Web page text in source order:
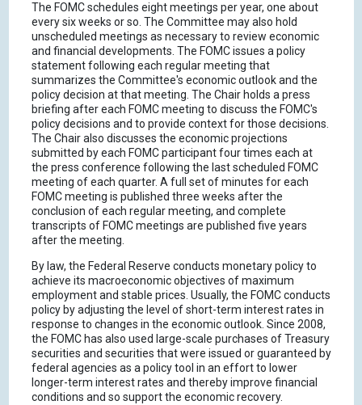
The FOMC schedules eight meetings per year, one about
every six weeks or so. The Committee may also hold
unscheduled meetings as necessary to review economic
and financial developments. The FOMC issues a policy
statement following each regular meeting that
summarizes the Committee's economic outlook and the
policy decision at that meeting. The Chair holds a press
briefing after each FOMC meeting to discuss the FOMC's
policy decisions and to provide context for those decisions.
The Chair also discusses the economic projections
submitted by each FOMC participant four times each at
the press conference following the last scheduled FOMC
meeting of each quarter. A full set of minutes for each
FOMC meeting is published three weeks after the
conclusion of each regular meeting, and complete
transcripts of FOMC meetings are published five years
after the meeting.
By law, the Federal Reserve conducts monetary policy to
achieve its macroeconomic objectives of maximum
employment and stable prices. Usually, the FOMC conducts
policy by adjusting the level of short-term interest rates in
response to changes in the economic outlook. Since 2008,
the FOMC has also used large-scale purchases of Treasury
securities and securities that were issued or guaranteed by
federal agencies as a policy tool in an effort to lower
longer-term interest rates and thereby improve financial
conditions and so support the economic recovery.